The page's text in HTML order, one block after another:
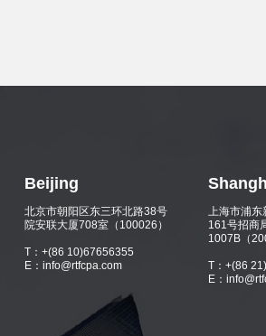
Beijing
北京市朝阳区东三环北路38号
院安联大厦708室（100026）
T：+(86 10)67656355
E：info@rtfcpa.com
上海市浦
161号招商
1007B（
T：+(86
E：